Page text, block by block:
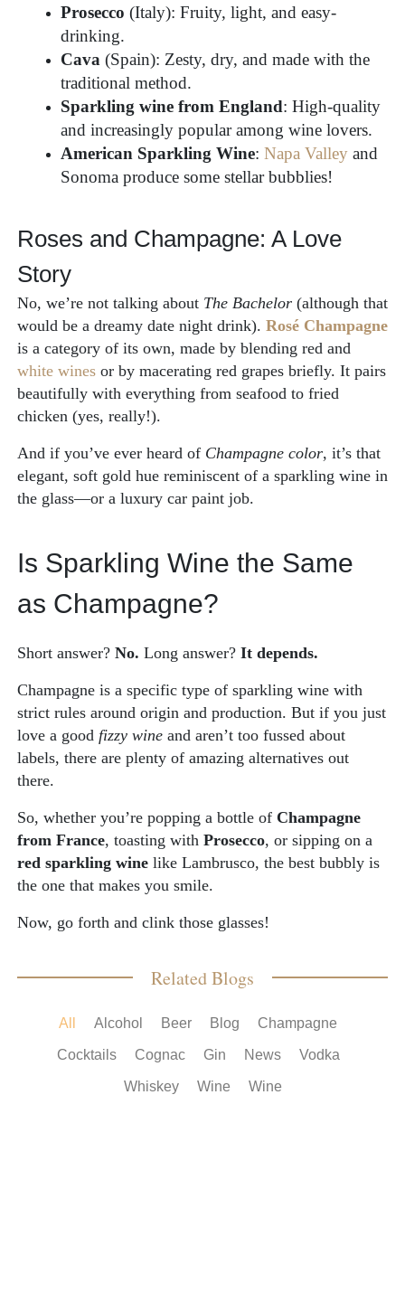
Prosecco (Italy): Fruity, light, and easy-
drinking.
Cava (Spain): Zesty, dry, and made with the
traditional method.
Sparkling wine from England: High-quality
and increasingly popular among wine lovers.
American Sparkling Wine: Napa Valleyand
Sonoma produce some stellar bubblies!
Roses and Champagne: A Love
Story
No, we’re not talking about The Bachelor(although that
would be a dreamy date night drink). Rosé Champagne
is a category of its own, made by blending red and
white winesor by macerating red grapes briefly. It pairs
beautifully with everything from seafood to fried
chicken (yes, really!).
And if you’ve ever heard of Champagne color, it’s that
elegant, soft gold hue reminiscent of a sparkling wine in
the glass—or a luxury car paint job.
Is Sparkling Wine the Same
as Champagne?
Short answer? No. Long answer? It depends.
Champagne is a specific type of sparkling wine with
strict rules around origin and production. But if you just
love a good fizzy wineand aren’t too fussed about
labels, there are plenty of amazing alternatives out
there.
So, whether you’re popping a bottle of Champagne
from France, toasting with Prosecco, or sipping on a
red sparkling winelike Lambrusco, the best bubbly is
the one that makes you smile.
Now, go forth and clink those glasses!
Related Blogs
All Alcohol Beer Blog Champagne
Cocktails Cognac Gin News Vodka
Whiskey Wine Wine